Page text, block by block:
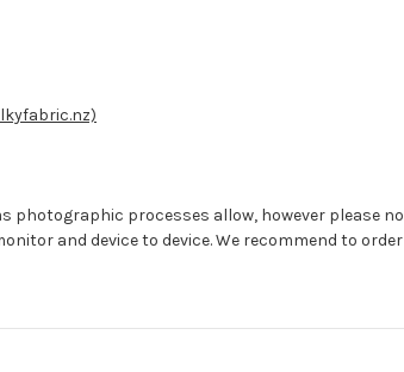
photographic processes allow, however please
and device to device. We recommend to order